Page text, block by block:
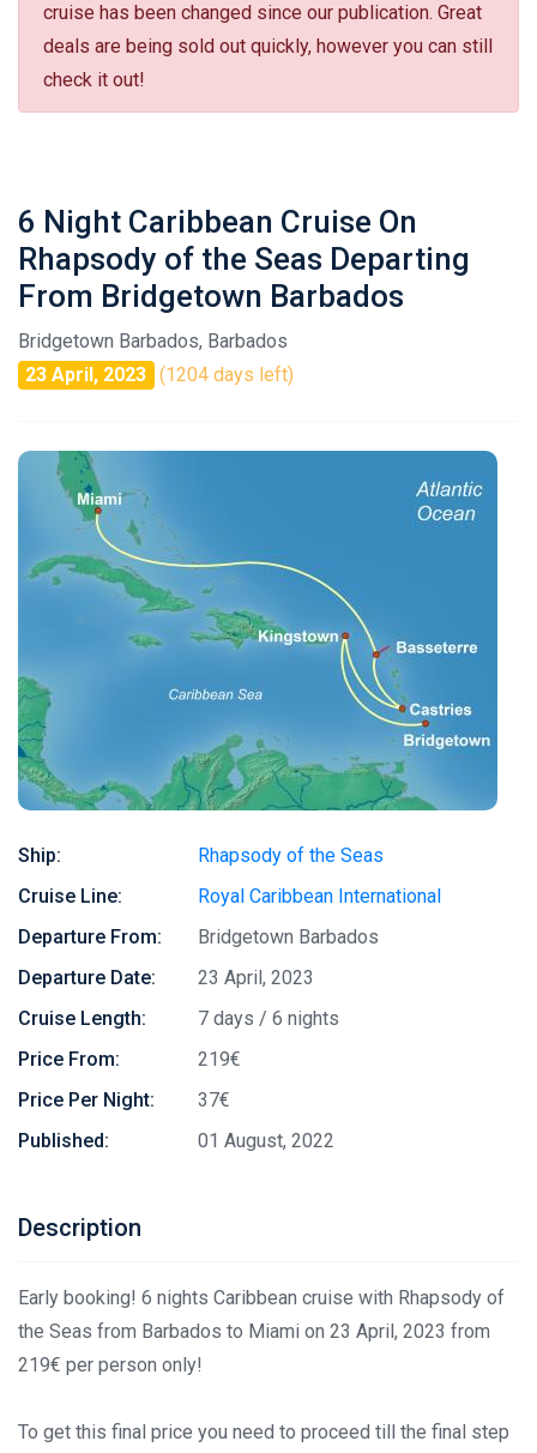
cruise has been changed since our publication. Great
deals are being sold out quickly, however you can still
check it out!
6 Night Caribbean Cruise On
Rhapsody of the Seas Departing
From Bridgetown Barbados
Bridgetown Barbados, Barbados
23 April, 2023 (1204 days left)
Ship:
Rhapsody of the Seas
Cruise Line:
Royal Caribbean International
Departure From:
Bridgetown Barbados
Departure Date:
23 April, 2023
Cruise Length:
7 days / 6 nights
Price From:
219€
Price Per Night:
37€
Published:
01 August, 2022
Description
Early booking! 6 nights Caribbean cruise with Rhapsody of
the Seas from Barbados to Miami on 23 April, 2023 from
219€ per person only!
To get this final price you need to proceed till the final step